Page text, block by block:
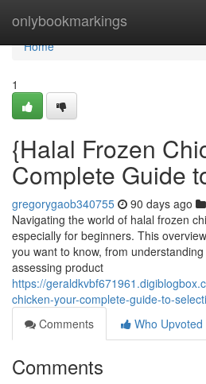
onlybookmarkings
Home
Home
1
{Halal Frozen
Complete Guide
gregorygaob340755 90 days ago
Navigating the world of halal frozen
especially for beginners. This
you want to know, from
assessing product
https://
chicken-your-complete-guide-to-
Comments
Who Upvoted
Comments